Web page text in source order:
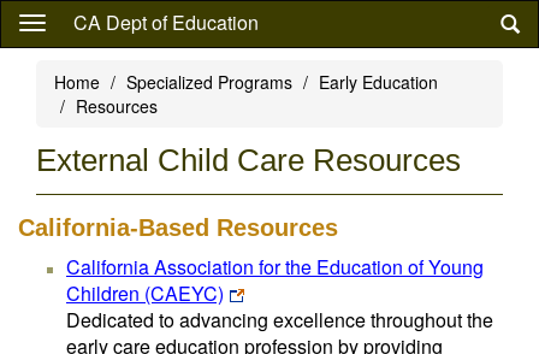
Skip
content
CA Dept of Education
Home Specialized Programs
Early Education
Resources
External Child Care Resources
California-Based Resources
California Association for the Education of Young
Children (CAEYC)
Dedicated to advancing excellence throughout the
early care education profession by providing